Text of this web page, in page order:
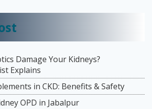
Damage Your Kidneys?
Explains
in CKD: Benefits & Safety
OPD in Jabalpur